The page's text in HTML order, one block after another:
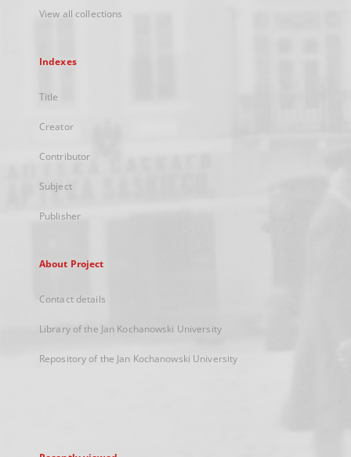
View all collections
Indexes
Title
Creator
Contributor
Subject
Publisher
About Project
Contact details
Library of the Jan Kochanowski University
Repository of the Jan Kochanowski University